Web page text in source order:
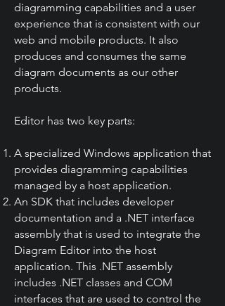
diagramming capabilities and a user
experience that is consistent with our
web and mobile products. It also
produces and consumes the same
diagram documents as our other
products.
Editor has two key parts:
A specialized Windows application that
provides diagramming capabilities
managed by a host application.
An SDK that includes developer
documentation and a .NET interface
assembly that is used to integrate the
Diagram Editor into the host
application. This .NET assembly
includes .NET classes and COM
interfaces that are used to control the